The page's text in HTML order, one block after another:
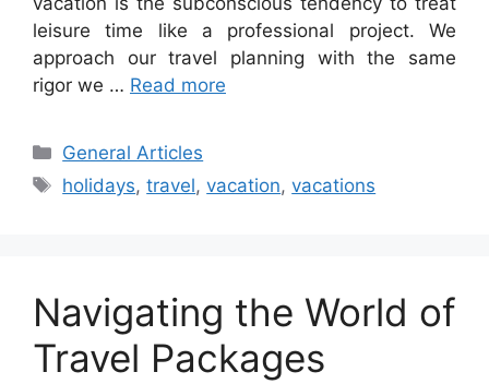
leisure time like a professional project. We
approach our travel planning with the same
rigor we … Read more
Categories
General Articles
Tags
holidays,travel,vacation,vacations
Navigating the World of
Travel Packages